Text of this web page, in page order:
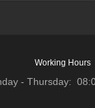
Working Hours
- Thursday: